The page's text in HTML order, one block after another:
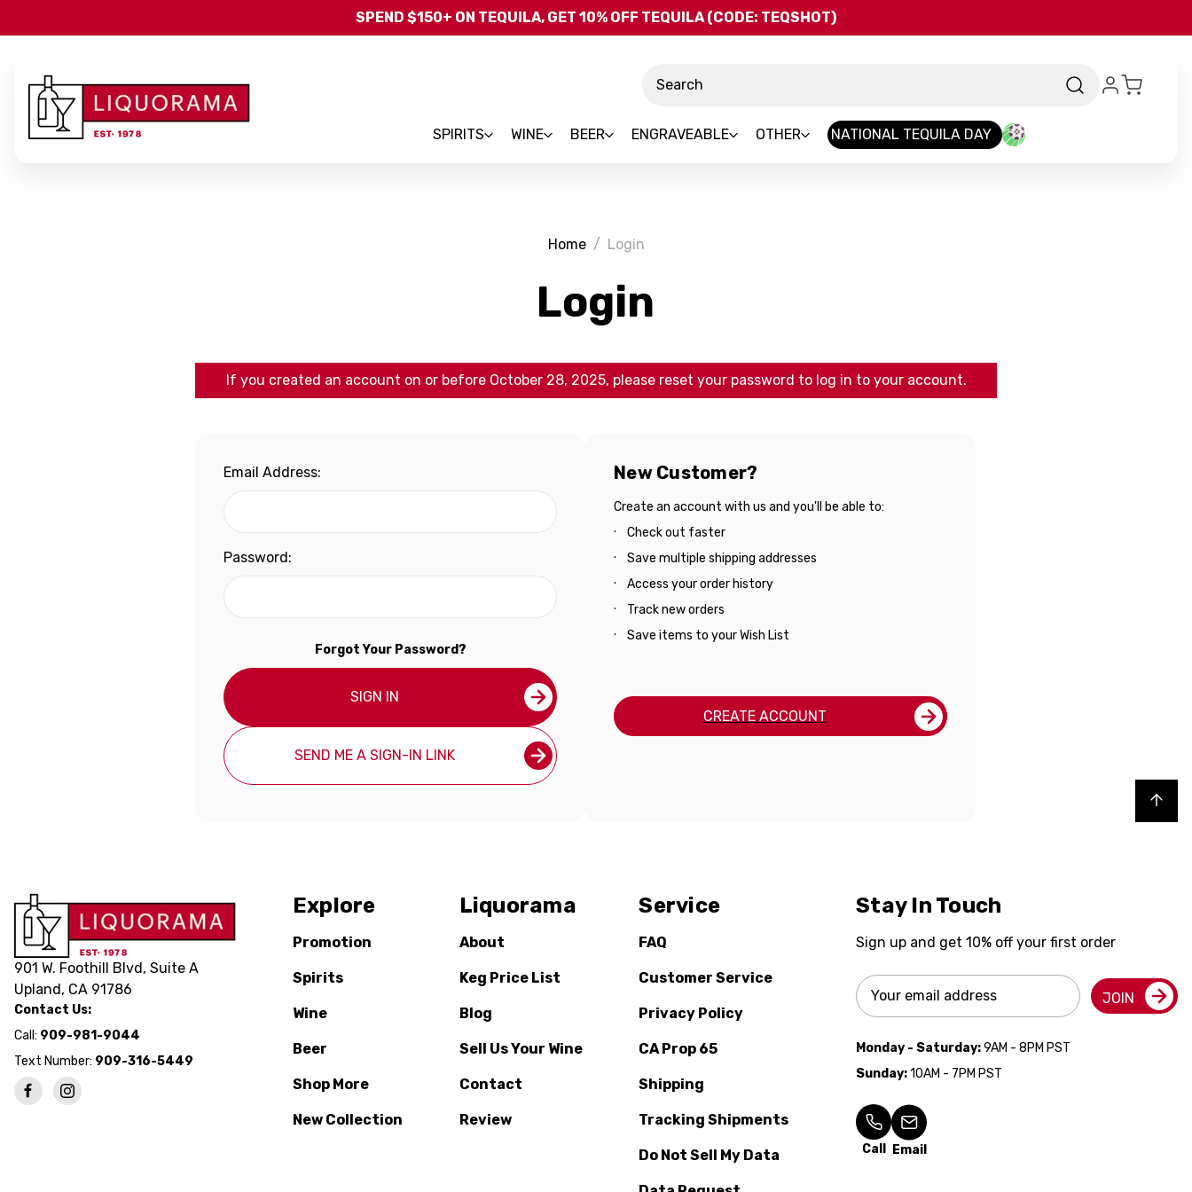
Skip to main content
SPEND $150+ ON TEQUILA, GET 10% OFF TEQUILA (CODE: TEQSHOT)
SPIRITS WINE BEER ENGRAVEABLE OTHER NATIONAL TEQUILA DAY
Home Login
Login
If you created an account on or before October 28, 2025, please reset your password to log in to your account.
Email Address:
Password:
Forgot Your Password?
SIGN IN
SEND ME A SIGN-IN LINK
New Customer?
Create an account with us and you'll be able to:
Check out faster
Save multiple shipping addresses
Access your order history
Track new orders
Save items to your Wish List
CREATE ACCOUNT
Back to top
901 W. Foothill Blvd, Suite A
Upland, CA 91786
Contact Us:
Call: 909-981-9044
Text Number: 909-316-5449
Explore
Promotion
Spirits
Wine
Beer
Shop More
New Collection
Liquorama
About
Keg Price List
Blog
Sell Us Your Wine
Contact
Review
Service
FAQ
Customer Service
Privacy Policy
CA Prop 65
Shipping
Tracking Shipments
Do Not Sell My Data
Stay In Touch
Sign up and get 10% off your first order
Email
Address
JOIN
Monday - Saturday:9AM - 8PM PST
Sunday:10AM - 7PM PST
Call Email